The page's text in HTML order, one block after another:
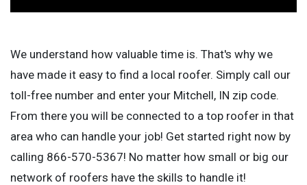
We understand how valuable time is. That's why we
have made it easy to find a local roofer. Simply call our
toll-free number and enter your Mitchell, IN zip code.
From there you will be connected to a top roofer in that
area who can handle your job! Get started right now by
calling 866-570-5367! No matter how small or big our
network of roofers have the skills to handle it!